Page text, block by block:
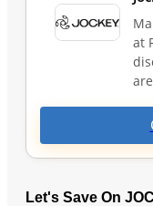
at
Let's Save On